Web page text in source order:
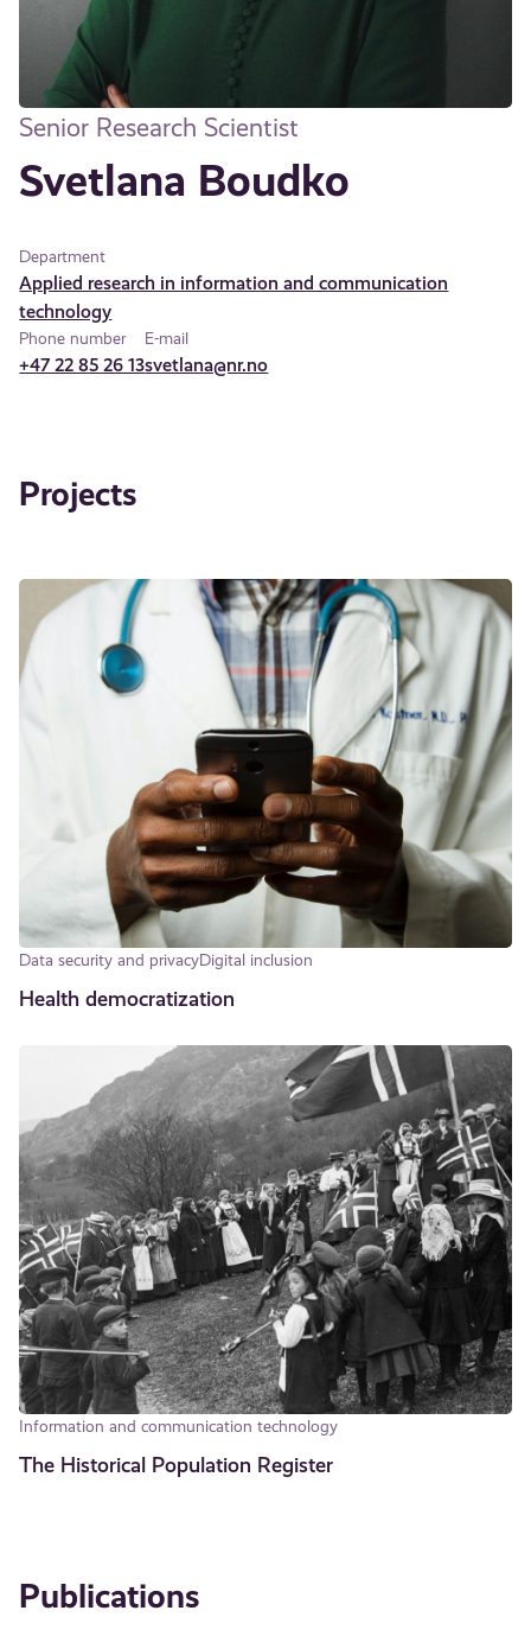
Senior Research Scientist
Svetlana Boudko
Department
Applied research in information and communication
technology
Phone number
+47 22 85 26 13
E-mail
svetlana@nr.no
Projects
Data security and privacyDigital inclusion
Health democratization
Information and communication technology
The Historical Population Register
Publications